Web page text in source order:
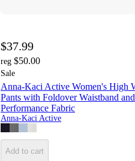
$37.99
reg $50.00
Sale
Anna-Kaci Active Women's High
Pants with Foldover Waistband
Performance Fabric
Anna-Kaci Active
Add to cart